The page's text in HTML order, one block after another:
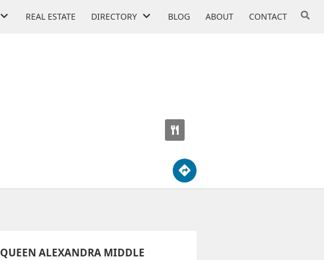
REAL ESTATE DIRECTORY BLOG ABOUT CONTACT
QUEEN ALEXANDRA MIDDLE